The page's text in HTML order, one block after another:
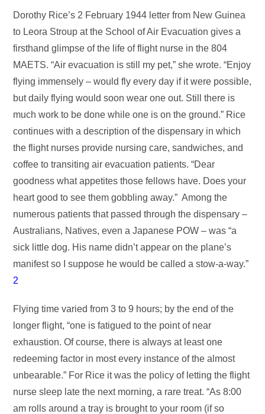
Dorothy Rice’s 2 February 1944 letter from New Guinea
to Leora Stroup at the School of Air Evacuation gives a
firsthand glimpse of the life of flight nurse in the 804
MAETS. “Air evacuation is still my pet,” she wrote. “Enjoy
flying immensely – would fly every day if it were possible,
but daily flying would soon wear one out. Still there is
much work to be done while one is on the ground.” Rice
continues with a description of the dispensary in which
the flight nurses provide nursing care, sandwiches, and
coffee to transiting air evacuation patients. “Dear
goodness what appetites those fellows have. Does your
heart good to see them gobbling away.” Among the
numerous patients that passed through the dispensary –
Australians, Natives, even a Japanese POW – was “a
sick little dog. His name didn’t appear on the plane’s
manifest so I suppose he would be called a stow-a-way.”
2
Flying time varied from 3 to 9 hours; by the end of the
longer flight, “one is fatigued to the point of near
exhaustion. Of course, there is always at least one
redeeming factor in most every instance of the almost
unbearable.” For Rice it was the policy of letting the flight
nurse sleep late the next morning, a rare treat. “As 8:00
am rolls around a tray is brought to your room (if so